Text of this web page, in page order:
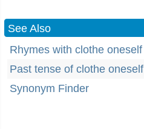
See Also
Rhymes with clothe oneself
Past tense of clothe oneself
Synonym Finder